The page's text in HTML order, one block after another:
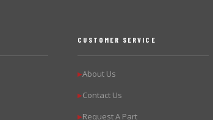
CUSTOMER SERVICE
▶About Us
▶Contact Us
▶Request A Part